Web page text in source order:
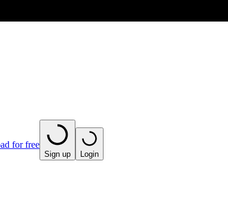
for free
Sign up Login